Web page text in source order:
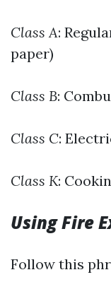
Class A:
paper)
Class B:
Class C:
Class K:
Using Fire
Follow this